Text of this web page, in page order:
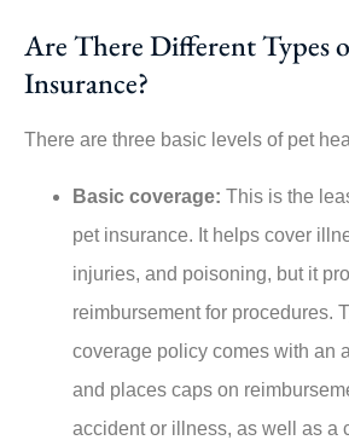
Are There Different Types
Insurance?
There are three basic levels of pet
Basic coverage: This is the
pet insurance. It helps cover
injuries, and poisoning, but it
reimbursement for procedures.
coverage policy comes with an
and places caps on
accident or illness, as well as a